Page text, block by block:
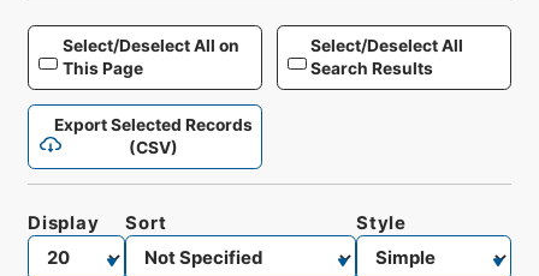
Select/Deselect All on
This Page
Select/Deselect All
Search Results
Export Selected Records
(CSV)
Display Sort Style